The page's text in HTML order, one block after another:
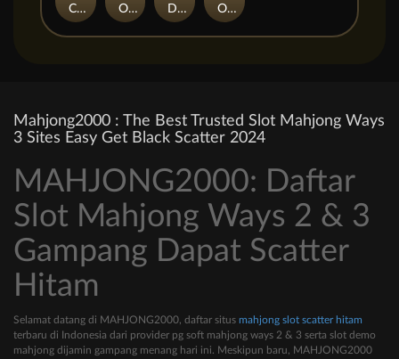
Casino Win Spin Dungeon Quest Outsourced: Slash Game
Owls
Mahjong2000 : The Best Trusted Slot Mahjong Ways
3 Sites Easy Get Black Scatter 2024
MAHJONG2000: Daftar
Slot Mahjong Ways 2 & 3
Gampang Dapat Scatter
Hitam
Selamat datang di MAHJONG2000, daftar situs mahjong slot scatter hitam
terbaru di Indonesia dari provider pg soft mahjong ways 2 & 3 serta slot demo
mahjong dijamin gampang menang hari ini. Meskipun baru, MAHJONG2000